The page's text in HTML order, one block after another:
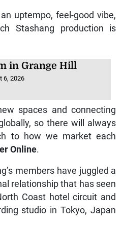
uptempo, feel-good vibe,
Stashang production is
in Grange Hill
6, 2026
spaces and connecting
so there will always
to how we market each
Online.
members have juggled a
relationship that has seen
Coast hotel circuit and
studio in Tokyo, Japan